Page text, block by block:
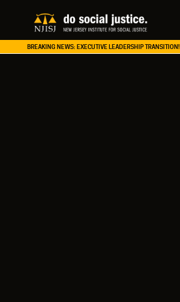
BREAKING NEWS: EXECUTIVE LEADERSHIP TRANSITION!